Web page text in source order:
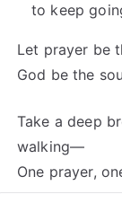
to keep
Let prayer be
God be the
Take a deep
walking—
One prayer,